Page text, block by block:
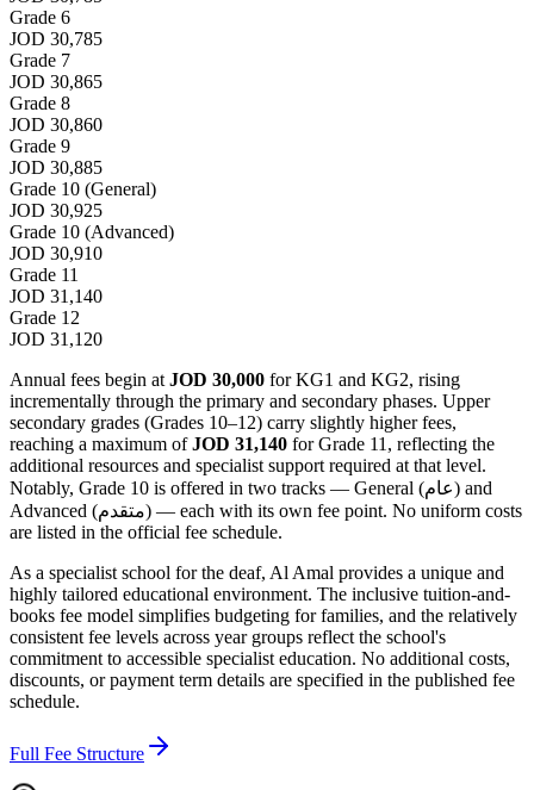
Grade 6
JOD 30,785
Grade 7
JOD 30,865
Grade 8
JOD 30,860
Grade 9
JOD 30,885
Grade 10 (General)
JOD 30,925
Grade 10 (Advanced)
JOD 30,910
Grade 11
JOD 31,140
Grade 12
JOD 31,120
Annual fees begin at JOD 30,000 for KG1 and KG2, rising
incrementally through the primary and secondary phases. Upper
secondary grades (Grades 10–12) carry slightly higher fees,
reaching a maximum ofJOD 31,140 for Grade 11, reflecting the
additional resources and specialist support required at that level.
Notably, Grade 10 is offered in two tracks — General (عام) and
Advanced (متقدم) — each with its own fee point. No uniform costs
are listed in the official fee schedule.
As a specialist school for the deaf, Al Amal provides a unique and
highly tailored educational environment. The inclusive tuition-and-
books fee model simplifies budgeting for families, and the relatively
consistent fee levels across year groups reflect the school's
commitment to accessible specialist education. No additional costs,
discounts, or payment term details are specified in the published fee
schedule.
Full Fee Structure